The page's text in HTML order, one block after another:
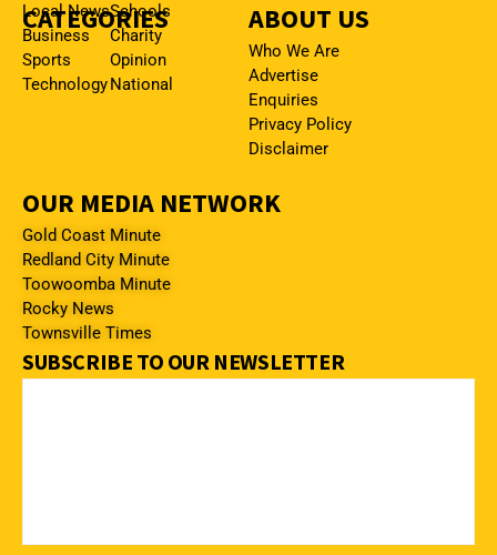
CATEGORIES
Local News
Business
Sports
Technology
Schools
Charity
Opinion
National
ABOUT US
Who We Are
Advertise
Enquiries
Privacy Policy
Disclaimer
OUR MEDIA NETWORK
Gold Coast Minute
Redland City Minute
Toowoomba Minute
Rocky News
Townsville Times
SUBSCRIBE TO OUR NEWSLETTER